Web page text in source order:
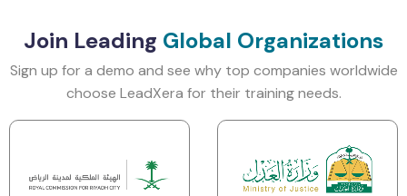
Join Leading Global Organizations
Sign up for a demo and see why top companies worldwide
choose LeadXera for their training needs.